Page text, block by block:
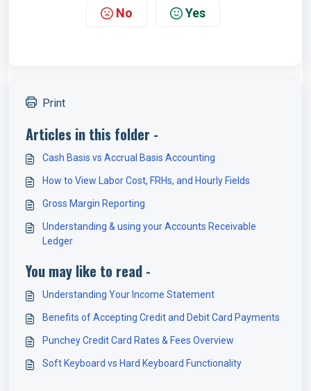
No Yes
Print
Articles in this folder -
Cash Basis vs Accrual Basis Accounting
How to View Labor Cost, FRHs, and Hourly Fields
Gross Margin Reporting
Understanding & using your Accounts Receivable
Ledger
You may like to read -
Understanding Your Income Statement
Benefits of Accepting Credit and Debit Card Payments
Punchey Credit Card Rates & Fees Overview
Soft Keyboard vs Hard Keyboard Functionality